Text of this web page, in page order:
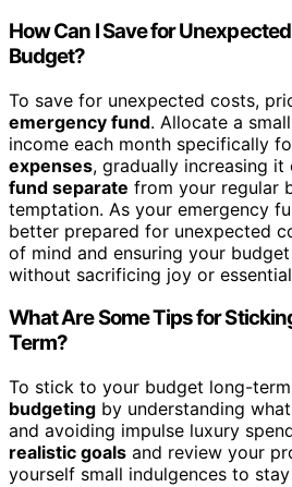
How Can I Save for
Budget?
To save for unexpected costs,
emergency fund. Allocate a
income each month specifically
expenses, gradually increasing it
fund separate from your regular
temptation. As your emergency
better prepared for unexpected
of mind and ensuring your
without sacrificing joy or
What Are Some Tips for
Term?
To stick to your budget long-
budgeting by understanding
and avoiding impulse luxury
realistic goals and review your
yourself small indulgences to